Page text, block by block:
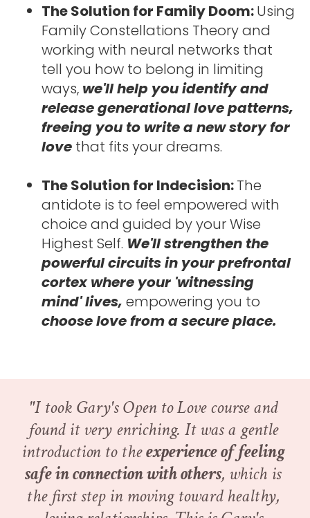
The Solution for Family Doom: Using
Family Constellations Theory and
working with neural networks that
tell you how to belong in limiting
ways, we'll help you identify and
release generational love patterns,
freeing you to write a new story for
love that fits your dreams.
The Solution for Indecision: The
antidote is to feel empowered with
choice and guided by your Wise
Highest Self. We'll strengthen the
powerful circuits in your prefrontal
cortex where your 'witnessing
mind' lives,
choose love from a secure place.
"I took Gary's Open to Love course and
found it very enriching. It was a gentle
introduction to the experience of feeling
safe in connection with others, which is
the first step in moving toward healthy,